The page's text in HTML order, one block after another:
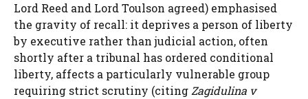
Lord Reed and Lord Toulson agreed) emphasised
the gravity of recall: it deprives a person of liberty
by executive rather than judicial action, often
shortly after a tribunal has ordered conditional
liberty, affects a particularly vulnerable group
requiring strict scrutiny (citingZagidulina v